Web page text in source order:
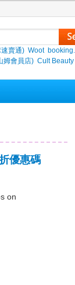
賣通) Woot
姆會員店) Cult Beauty
優惠碼
on